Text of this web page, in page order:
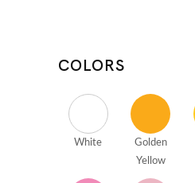
COLORS
White
Golden
Yellow